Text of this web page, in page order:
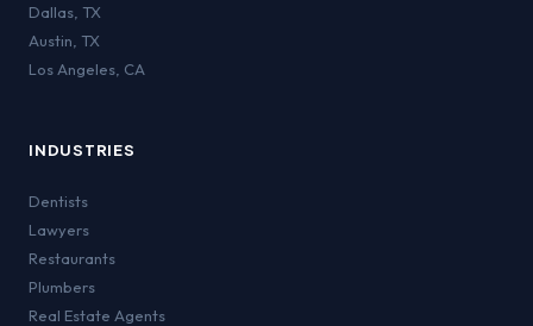
Dallas TX
Austin TX
Los Angeles CA
INDUSTRIES
Dentists
Lawyers
Restaurants
Plumbers
Real Estate Agents